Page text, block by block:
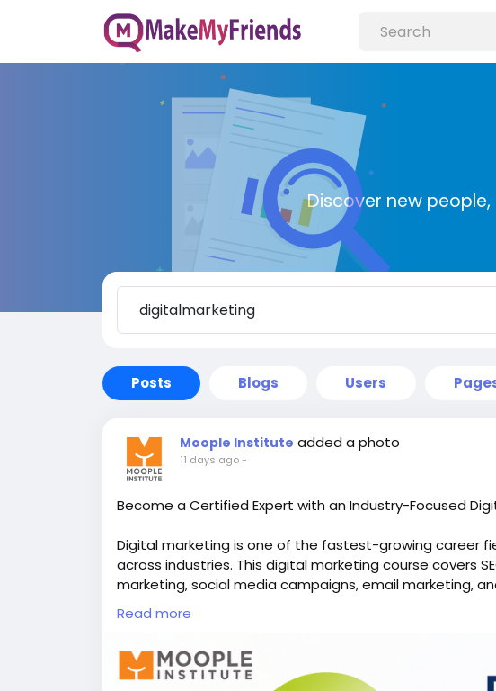
Discover new
Posts Blogs Users
Moople Institute added a photo
11 days ago-
Become a Certified Expert with an Industry-Focused
Digital marketing is one of the fastest-growing career
across industries. This digital marketing course covers
marketing, social media campaigns, email marketing,
practical assignments. You'll also explore web
a collaborative environment at a reputed animation
prepare for rewarding careers in agencies, startups, and
Read more